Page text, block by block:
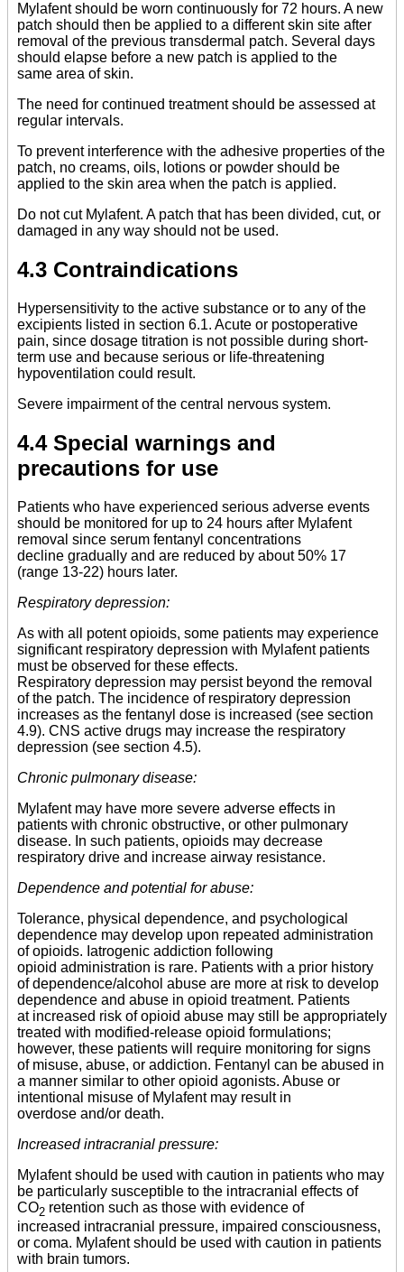
Mylafent should be worn continuously for 72 hours. A new
patch should then be applied to a different skin site after
removal of the previous transdermal patch. Several days
should elapse before a new patch is applied to the
same area of skin.
The need for continued treatment should be assessed at
regular intervals.
To prevent interference with the adhesive properties of the
patch, no creams, oils, lotions or powder should be
applied to the skin area when the patch is applied.
Do not cut Mylafent. A patch that has been divided, cut, or
damaged in any way should not be used.
4.3 Contraindications
Hypersensitivity to the active substance or to any of the
excipients listed in section 6.1. Acute or postoperative
pain, since dosage titration is not possible during short-
term use and because serious or life-threatening
hypoventilation could result.
Severe impairment of the central nervous system.
4.4 Special warnings and
precautions for use
Patients who have experienced serious adverse events
should be monitored for up to 24 hours after Mylafent
removal since serum fentanyl concentrations
decline gradually and are reduced by about 50% 17
(range 13-22) hours later.
Respiratory depression:
As with all potent opioids, some patients may experience
significant respiratory depression with Mylafent patients
must be observed for these effects.
Respiratory depression may persist beyond the removal
of the patch. The incidence of respiratory depression
increases as the fentanyl dose is increased (see section
4.9). CNS active drugs may increase the respiratory
depression (see section 4.5).
Chronic pulmonary disease:
Mylafent may have more severe adverse effects in
patients with chronic obstructive, or other pulmonary
disease. In such patients, opioids may decrease
respiratory drive and increase airway resistance.
Dependence and potential for abuse:
Tolerance, physical dependence, and psychological
dependence may develop upon repeated administration
of opioids. Iatrogenic addiction following
opioid administration is rare. Patients with a prior history
of dependence/alcohol abuse are more at risk to develop
dependence and abuse in opioid treatment. Patients
at increased risk of opioid abuse may still be appropriately
treated with modified-release opioid formulations;
however, these patients will require monitoring for signs
of misuse, abuse, or addiction. Fentanyl can be abused in
a manner similar to other opioid agonists. Abuse or
intentional misuse of Mylafent may result in
overdose and/or death.
Increased intracranial pressure:
Mylafent should be used with caution in patients who may
be particularly susceptible to the intracranial effects of
CO2 retention such as those with evidence of
increased intracranial pressure, impaired consciousness,
or coma. Mylafent should be used with caution in patients
with brain tumors.